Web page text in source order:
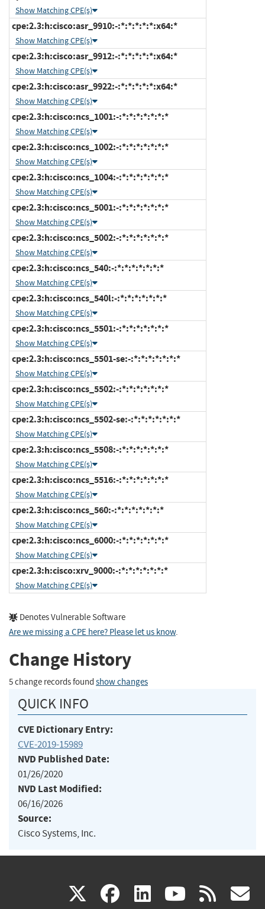
Show Matching CPE(s)
cpe:2.3:h:cisco:asr_9910:-:*:*:*:*:*:x64:*
Show Matching CPE(s)
cpe:2.3:h:cisco:asr_9912:-:*:*:*:*:*:x64:*
Show Matching CPE(s)
cpe:2.3:h:cisco:asr_9922:-:*:*:*:*:*:x64:*
Show Matching CPE(s)
cpe:2.3:h:cisco:ncs_1001:-:*:*:*:*:*:*:*
Show Matching CPE(s)
cpe:2.3:h:cisco:ncs_1002:-:*:*:*:*:*:*:*
Show Matching CPE(s)
cpe:2.3:h:cisco:ncs_1004:-:*:*:*:*:*:*:*
Show Matching CPE(s)
cpe:2.3:h:cisco:ncs_5001:-:*:*:*:*:*:*:*
Show Matching CPE(s)
cpe:2.3:h:cisco:ncs_5002:-:*:*:*:*:*:*:*
Show Matching CPE(s)
cpe:2.3:h:cisco:ncs_540:-:*:*:*:*:*:*:*
Show Matching CPE(s)
cpe:2.3:h:cisco:ncs_540l:-:*:*:*:*:*:*:*
Show Matching CPE(s)
cpe:2.3:h:cisco:ncs_5501:-:*:*:*:*:*:*:*
Show Matching CPE(s)
cpe:2.3:h:cisco:ncs_5501-se:-:*:*:*:*:*:*:*
Show Matching CPE(s)
cpe:2.3:h:cisco:ncs_5502:-:*:*:*:*:*:*:*
Show Matching CPE(s)
cpe:2.3:h:cisco:ncs_5502-se:-:*:*:*:*:*:*:*
Show Matching CPE(s)
cpe:2.3:h:cisco:ncs_5508:-:*:*:*:*:*:*:*
Show Matching CPE(s)
cpe:2.3:h:cisco:ncs_5516:-:*:*:*:*:*:*:*
Show Matching CPE(s)
cpe:2.3:h:cisco:ncs_560:-:*:*:*:*:*:*:*
Show Matching CPE(s)
cpe:2.3:h:cisco:ncs_6000:-:*:*:*:*:*:*:*
Show Matching CPE(s)
cpe:2.3:h:cisco:xrv_9000:-:*:*:*:*:*:*:*
Show Matching CPE(s)
Denotes Vulnerable Software
Are we missing a CPE here? Please let us know.
Change History
5 change records found show changes
QUICK INFO
CVE Dictionary Entry:
CVE-2019-15989
NVD Published Date:
01/26/2020
NVD Last Modified:
06/16/2026
Source:
Cisco Systems, Inc.
X(link facebook
(link linkedin
(link (link rss